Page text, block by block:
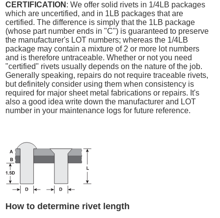
CERTIFICATION : We offer solid rivets in 1/4LB packages
which are uncertified, and in 1LB packages that are
certified. The difference is simply that the 1LB package
(whose part number ends in "C") is guaranteed to preserve
the manufacturer's LOT numbers; whereas the 1/4LB
package may contain a mixture of 2 or more lot numbers
and is therefore untraceable. Whether or not you need
"certified" rivets usually depends on the nature of the job.
Generally speaking, repairs do not require traceable rivets,
but definitely consider using them when consistency is
required for major sheet metal fabrications or repairs. It's
also a good idea write down the manufacturer and LOT
number in your maintenance logs for future reference.
How to determine rivet length